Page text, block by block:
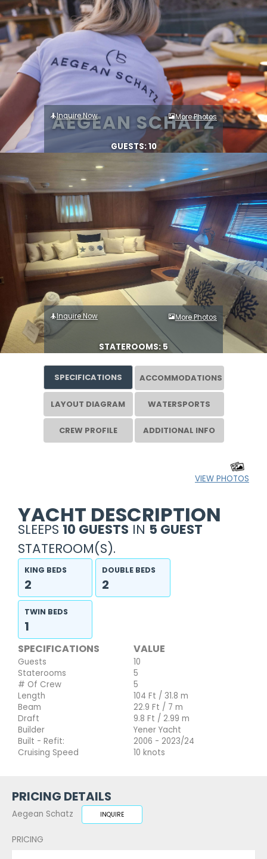
AEGEAN SCHATZ
Inquire Now More Photos
GUESTS: 10
Inquire Now More Photos
STATEROOMS: 5
SPECIFICATIONS ACCOMMODATIONS
LAYOUT DIAGRAM WATERSPORTS
CREW PROFILE ADDITIONAL INFO
VIEW PHOTOS
YACHT DESCRIPTION
SLEEPS 10 GUESTS IN 5 GUEST
STATEROOM(S).
KING BEDS
2
DOUBLE BEDS
2
TWIN BEDS
1
SPECIFICATIONS VALUE
Guests
10
Staterooms
5
# Of Crew
5
Length
104 Ft / 31.8 m
Beam
22.9 Ft / 7 m
Draft
9.8 Ft / 2.99 m
Builder
Yener Yacht
Built - Refit:
2006 - 2023/24
Cruising Speed
10 knots
PRICING DETAILS
Aegean Schatz INQUIRE
PRICING